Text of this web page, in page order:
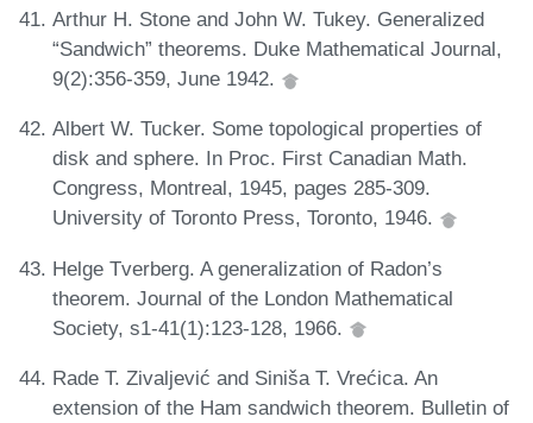
Arthur H. Stone and John W. Tukey. Generalized
“Sandwich” theorems. Duke Mathematical Journal,
9(2):356-359, June 1942.
Albert W. Tucker. Some topological properties of
disk and sphere. In Proc. First Canadian Math.
Congress, Montreal, 1945, pages 285-309.
University of Toronto Press, Toronto, 1946.
Helge Tverberg. A generalization of Radon’s
theorem. Journal of the London Mathematical
Society, s1-41(1):123-128, 1966.
Rade T. Zivaljević and Siniša T. Vrećica. An
extension of the Ham sandwich theorem. Bulletin of